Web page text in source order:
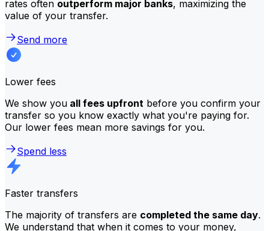
rates often outperform major banks, maximizing the
value of your transfer.
Send more
Lower fees
We show you all fees upfront before you confirm your
transfer so you know exactly what you're paying for.
Our lower fees mean more savings for you.
Spend less
Faster transfers
The majority of transfers are completed the same day.
We understand that when it comes to your money,